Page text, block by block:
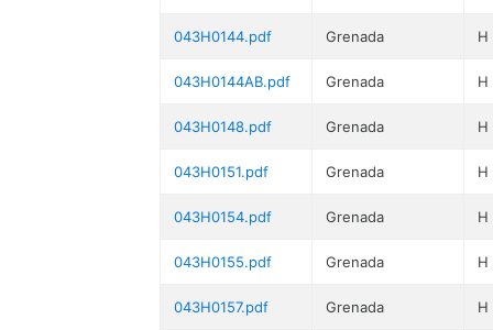
043H0144.pdf Grenada H
043H0144AB.pdf Grenada H
043H0148.pdf Grenada H
043H0151.pdf Grenada H
043H0154.pdf Grenada H
043H0155.pdf Grenada H
043H0157.pdf Grenada H